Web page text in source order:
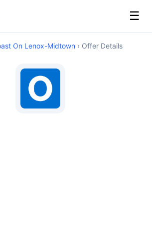
☰
On Lenox-Midtown › Offer Details